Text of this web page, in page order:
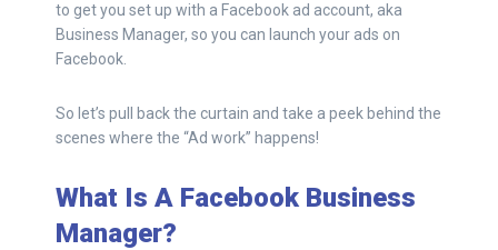
to get you set up with a Facebook ad account, aka
Business Manager, so you can launch your ads on
Facebook.
So let’s pull back the curtain and take a peek behind the
scenes where the “Ad work” happens!
What Is A Facebook Business
Manager?